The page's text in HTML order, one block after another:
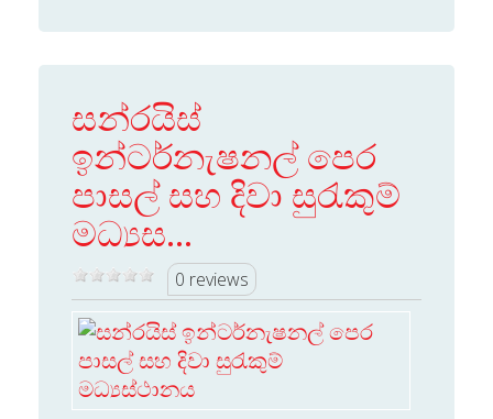
සන්රයිස්
ඉන්ටර්නැෂනල් පෙර
පාසල් සහ දිවා සුරැකුම්
මධ්‍යස...
0 reviews